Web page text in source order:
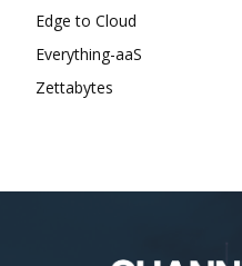
Edge to Cloud
Everything-aaS
Zettabytes